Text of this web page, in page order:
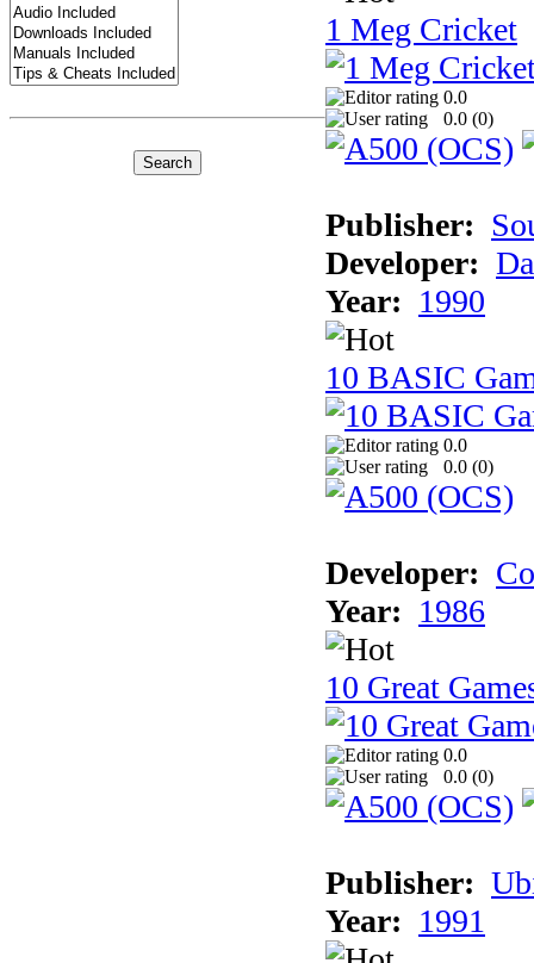
1 Meg Cricket
0.0
0.0 (0)
Publisher:
Developer:
Year: 1990
10 BASIC
0.0
0.0 (0)
Developer:
Year: 1986
10 Great
0.0
0.0 (0)
Publisher:
Year: 1991